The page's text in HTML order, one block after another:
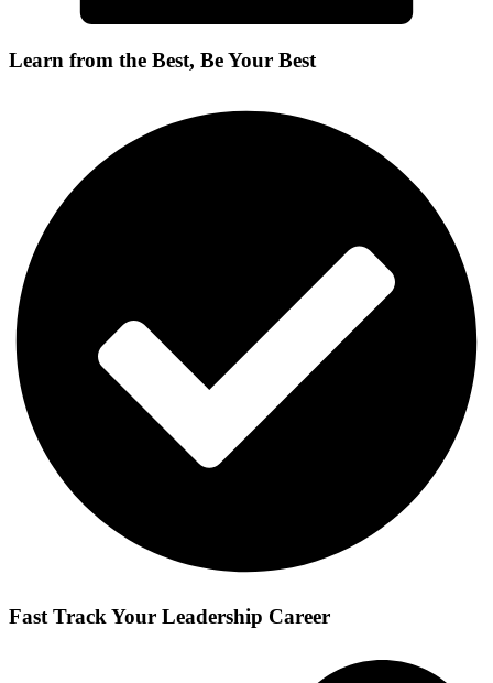
Learn from the Best, Be Your Best
Fast Track Your Leadership Career